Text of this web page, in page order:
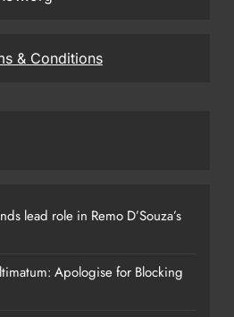
& Conditions
lead role in Remo D’Souza’s
Apologise for Blocking